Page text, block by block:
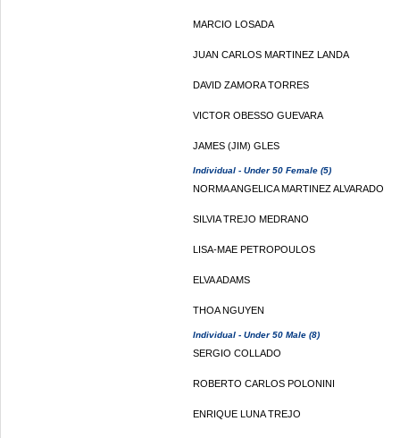
MARCIO LOSADA
JUAN CARLOS MARTINEZ LANDA
DAVID ZAMORA TORRES
VICTOR OBESSO GUEVARA
JAMES (JIM) GLES
Individual - Under 50 Female (5)
NORMA ANGELICA MARTINEZ ALVARADO
SILVIA TREJO MEDRANO
LISA-MAE PETROPOULOS
ELVA ADAMS
THOA NGUYEN
Individual - Under 50 Male (8)
SERGIO COLLADO
ROBERTO CARLOS POLONINI
ENRIQUE LUNA TREJO